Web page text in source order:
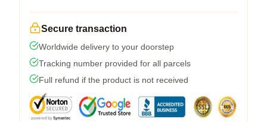
Secure transaction
Worldwide delivery to your doorstep
Tracking number provided for all parcels
Full refund if the product is not received